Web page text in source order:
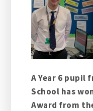
A Year 6 pupil
School has
Award from